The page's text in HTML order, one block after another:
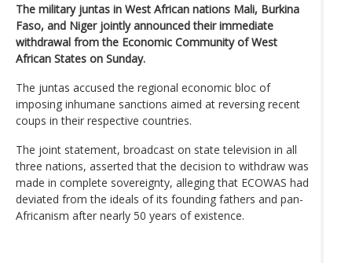
The military juntas in West African nations Mali, Burkina
Faso, and Niger jointly announced their immediate
withdrawal from the Economic Community of West
African States on Sunday.
The juntas accused the regional economic bloc of
imposing inhumane sanctions aimed at reversing recent
coups in their respective countries.
The joint statement, broadcast on state television in all
three nations, asserted that the decision to withdraw was
made in complete sovereignty, alleging that ECOWAS had
deviated from the ideals of its founding fathers and pan-
Africanism after nearly 50 years of existence.